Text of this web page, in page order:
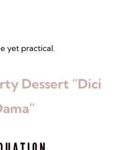
yet practical.
Dessert “Dici